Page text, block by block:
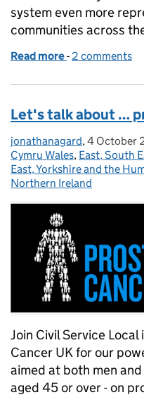
system even more
communities across
Read more of Black
- 2 comments
Let's talk about …
Posted by:
jonathanagard, Posted on:
4 October
Cymru Wales, East, South
East, Yorkshire and the
Northern Ireland
Join Civil Service
Cancer UK for our
aimed at both men
aged 45 or over - on